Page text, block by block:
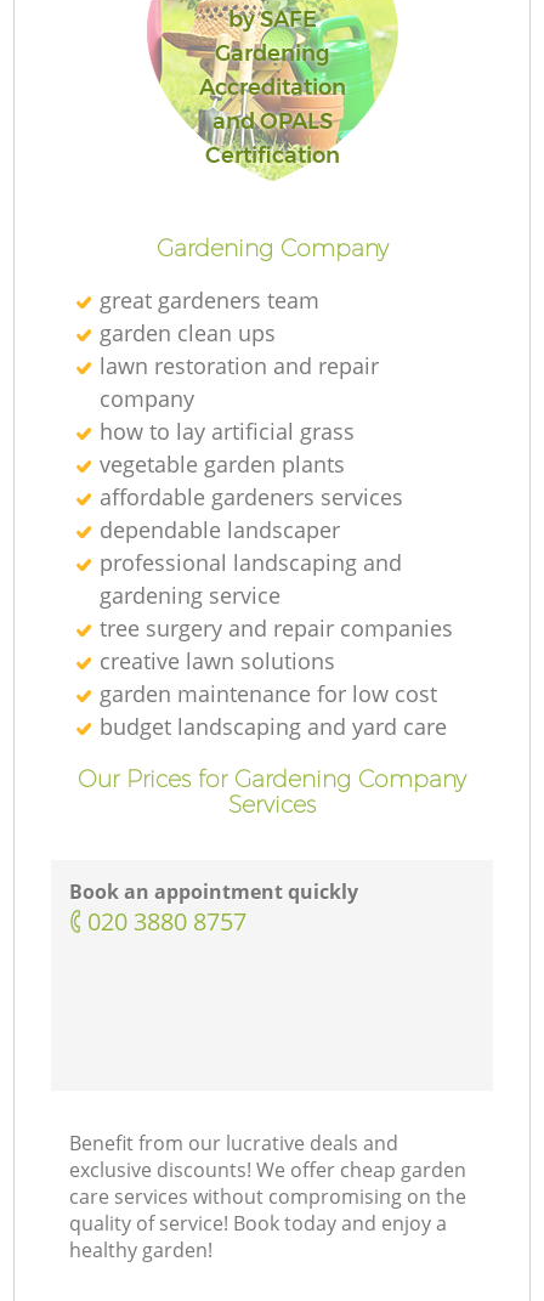
by SAFE
Gardening
Accreditation
and OPALS
Certification
Gardening Company
great gardeners team
garden clean ups
lawn restoration and repair
company
how to lay artificial grass
vegetable garden plants
affordable gardeners services
dependable landscaper
professional landscaping and
gardening service
tree surgery and repair companies
creative lawn solutions
garden maintenance for low cost
budget landscaping and yard care
Our Prices for Gardening Company
Services
Book an appointment quickly
‎020 3880 8757
Benefit from our lucrative deals and
exclusive discounts! We offer cheap garden
care services without compromising on the
quality of service! Book today and enjoy a
healthy garden!